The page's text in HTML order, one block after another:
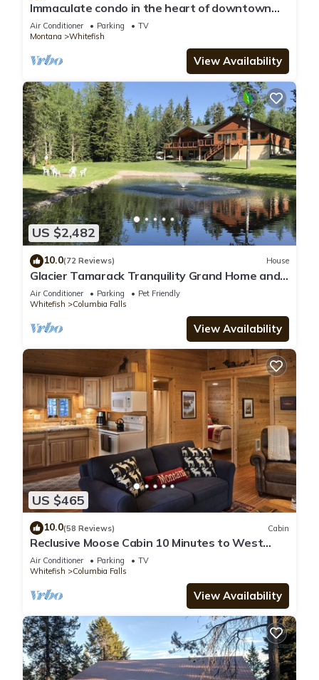
Immaculate condo in the heart of downtown
Whitefish
Air Conditioner Parking
TV
Montana
Whitefish
View Availability
US $2,482
10.0(72 Reviews) House
Glacier Tamarack Tranquility Grand Home and
Serene Home located on 7 acres
Air Conditioner Parking
Pet Friendly
Whitefish
Columbia Falls
View Availability
US $465
10.0(58 Reviews) Cabin
Reclusive Moose Cabin 10 Minutes to West
Glacier Entrance
Air Conditioner Parking
TV
Whitefish
Columbia Falls
View Availability